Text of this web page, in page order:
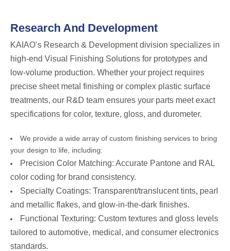
Research And Development
KAIAO’s Research & Development division specializes in
high-end Visual Finishing Solutions for prototypes and
low-volume production. Whether your project requires
precise sheet metal finishing or complex plastic surface
treatments, our R&D team ensures your parts meet exact
specifications for color, texture, gloss, and durometer.
We provide a wide array of custom finishing services to bring
your design to life, including:
Precision Color Matching: Accurate Pantone and RAL
color coding for brand consistency.
Specialty Coatings: Transparent/translucent tints, pearl
and metallic flakes, and glow-in-the-dark finishes.
Functional Texturing: Custom textures and gloss levels
tailored to automotive, medical, and consumer electronics
standards.